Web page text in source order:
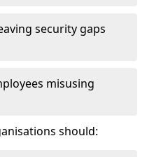
security gaps
misusing
should: